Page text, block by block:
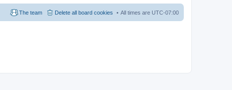
All times are UTC-07:00
Delete all board cookies
The team